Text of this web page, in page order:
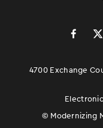
󿀽 󿁢
4700 Exchange
© Modernizing